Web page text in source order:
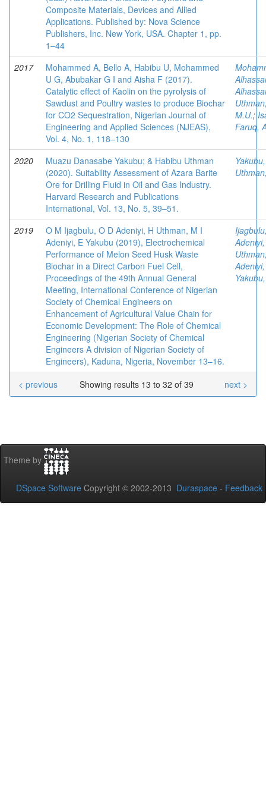
Composite Materials, Devices and Allied
Applications. Published by: Nova Science
Publishers, Inc. New York, USA. Chapter 1, pp.
1–44
2017
Mohammed A, Bello A, Habibu U, Mohammed
U G, Abubakar G I and Aisha F (2017).
Catalytic effect of Kaolin on the pyrolysis of
Sawdust and Poultry wastes to produce Biochar
for CO2 Sequestration, Nigerian Journal of
Engineering and Applied Sciences (NJEAS),
Vol. 4, No. 1, 118–130
M.U.;
Faruq,
2020
Muazu Danasabe Yakubu; & Habibu Uthman
(2020). Suitability Assessment of Azara Barite
Ore for Drilling Fluid in Oil and Gas Industry.
Harvard Research and Publications
International, Vol. 13, No. 5, 39–51.
2019
O M Ijagbulu, O D Adeniyi, H Uthman, M I
Adeniyi, E Yakubu (2019), Electrochemical
Performance of Melon Seed Husk Waste
Biochar in a Direct Carbon Fuel Cell,
Proceedings of the 49th Annual General
Meeting, International Conference of Nigerian
Society of Chemical Engineers on
Enhancement of Agricultural Value Chain for
Economic Development: The Role of Chemical
Engineering (Nigerian Society of Chemical
Engineers A division of Nigerian Society of
Engineers), Kaduna, Nigeria, November 13–16.
Showing results 13 to 32 of 39
< previous next >
Theme by
DSpace Software Copyright © 2002-2013 Duraspace - Feedback